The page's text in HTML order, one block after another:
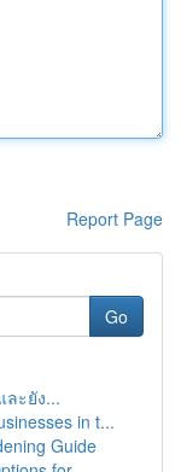
Report Page
Go
ละยัง...
in t...
Guide